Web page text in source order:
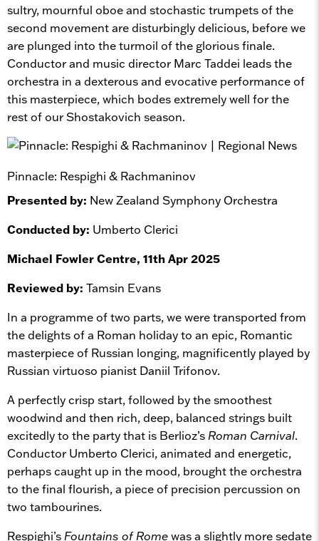
sultry, mournful oboe and stochastic trumpets of the
second movement are disturbingly delicious, before we
are plunged into the turmoil of the glorious finale.
Conductor and music director Marc Taddei leads the
orchestra in a dexterous and evocative performance of
this masterpiece, which bodes extremely well for the
rest of our Shostakovich season.
Pinnacle: Respighi & Rachmaninov
Presented by: New Zealand Symphony Orchestra
Conducted by: Umberto Clerici
Michael Fowler Centre, 11th Apr 2025
Reviewed by: Tamsin Evans
In a programme of two parts, we were transported from
the delights of a Roman holiday to an epic, Romantic
masterpiece of Russian longing, magnificently played by
Russian virtuoso pianist Daniil Trifonov.
A perfectly crisp start, followed by the smoothest
woodwind and then rich, deep, balanced strings built
excitedly to the party that is Berlioz’s Roman Carnival.
Conductor Umberto Clerici, animated and energetic,
perhaps caught up in the mood, brought the orchestra
to the final flourish, a piece of precision percussion on
two tambourines.
Respighi’s Fountains of Romewas a slightly more sedate